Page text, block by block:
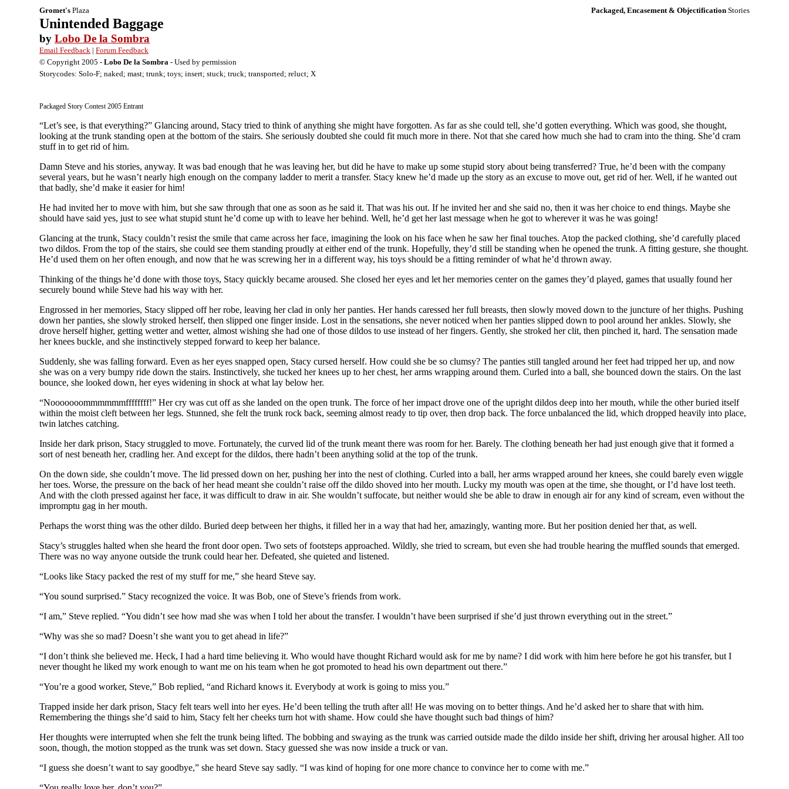
Gromet's Plaza Packaged, Encasement & ObjectificationStories
Unintended Baggage
byLobo De la Sombra
Email Feedback |Forum Feedback
© Copyright 2005 -Lobo De la Sombra - Used by permission
Storycodes: Solo-F; naked; mast; trunk; toys; insert; stuck; truck; transported; reluct; X
Packaged Story Contest 2005 Entrant
“Let’s see, is that everything?” Glancing around, Stacy tried to think of anything she might have forgotten. As far as she could tell, she’d gotten everything. Which was good, she thought,
looking at the trunk standing open at the bottom of the stairs. She seriously doubted she could fit much more in there. Not that she cared how much she had to cram into the thing. She’d cram
stuff in to get rid of him.
Damn Steve and his stories, anyway. It was bad enough that he was leaving her, but did he have to make up some stupid story about being transferred? True, he’d been with the company
several years, but he wasn’t nearly high enough on the company ladder to merit a transfer. Stacy knew he’d made up the story as an excuse to move out, get rid of her. Well, if he wanted out
that badly, she’d make it easier for him!
He had invited her to move with him, but she saw through that one as soon as he said it. That was his out. If he invited her and she said no, then it was her choice to end things. Maybe she
should have said yes, just to see what stupid stunt he’d come up with to leave her behind. Well, he’d get her last message when he got to wherever it was he was going!
Glancing at the trunk, Stacy couldn’t resist the smile that came across her face, imagining the look on his face when he saw her final touches. Atop the packed clothing, she’d carefully placed
two dildos. From the top of the stairs, she could see them standing proudly at either end of the trunk. Hopefully, they’d still be standing when he opened the trunk. A fitting gesture, she thought.
He’d used them on her often enough, and now that he was screwing her in a different way, his toys should be a fitting reminder of what he’d thrown away.
Thinking of the things he’d done with those toys, Stacy quickly became aroused. She closed her eyes and let her memories center on the games they’d played, games that usually found her
securely bound while Steve had his way with her.
Engrossed in her memories, Stacy slipped off her robe, leaving her clad in only her panties. Her hands caressed her full breasts, then slowly moved down to the juncture of her thighs. Pushing
down her panties, she slowly stroked herself, then slipped one finger inside. Lost in the sensations, she never noticed when her panties slipped down to pool around her ankles. Slowly, she
drove herself higher, getting wetter and wetter, almost wishing she had one of those dildos to use instead of her fingers. Gently, she stroked her clit, then pinched it, hard. The sensation made
her knees buckle, and she instinctively stepped forward to keep her balance.
Suddenly, she was falling forward. Even as her eyes snapped open, Stacy cursed herself. How could she be so clumsy? The panties still tangled around her feet had tripped her up, and now
she was on a very bumpy ride down the stairs. Instinctively, she tucked her knees up to her chest, her arms wrapping around them. Curled into a ball, she bounced down the stairs. On the last
bounce, she looked down, her eyes widening in shock at what lay below her.
“Nooooooommmmmmffffffff!” Her cry was cut off as she landed on the open trunk. The force of her impact drove one of the upright dildos deep into her mouth, while the other buried itself
within the moist cleft between her legs. Stunned, she felt the trunk rock back, seeming almost ready to tip over, then drop back. The force unbalanced the lid, which dropped heavily into place,
twin latches catching.
Inside her dark prison, Stacy struggled to move. Fortunately, the curved lid of the trunk meant there was room for her. Barely. The clothing beneath her had just enough give that it formed a
sort of nest beneath her, cradling her. And except for the dildos, there hadn’t been anything solid at the top of the trunk.
On the down side, she couldn’t move. The lid pressed down on her, pushing her into the nest of clothing. Curled into a ball, her arms wrapped around her knees, she could barely even wiggle
her toes. Worse, the pressure on the back of her head meant she couldn’t raise off the dildo shoved into her mouth. Lucky my mouth was open at the time, she thought, or I’d have lost teeth.
And with the cloth pressed against her face, it was difficult to draw in air. She wouldn’t suffocate, but neither would she be able to draw in enough air for any kind of scream, even without the
impromptu gag in her mouth.
Perhaps the worst thing was the other dildo. Buried deep between her thighs, it filled her in a way that had her, amazingly, wanting more. But her position denied her that, as well.
Stacy’s struggles halted when she heard the front door open. Two sets of footsteps approached. Wildly, she tried to scream, but even she had trouble hearing the muffled sounds that emerged.
There was no way anyone outside the trunk could hear her. Defeated, she quieted and listened.
“Looks like Stacy packed the rest of my stuff for me,” she heard Steve say.
“You sound surprised.” Stacy recognized the voice. It was Bob, one of Steve’s friends from work.
“I am,” Steve replied. “You didn’t see how mad she was when I told her about the transfer. I wouldn’t have been surprised if she’d just thrown everything out in the street.”
“Why was she so mad? Doesn’t she want you to get ahead in life?”
“I don’t think she believed me. Heck, I had a hard time believing it. Who would have thought Richard would ask for me by name? I did work with him here before he got his transfer, but I
never thought he liked my work enough to want me on his team when he got promoted to head his own department out there.”
“You’re a good worker, Steve,” Bob replied, “and Richard knows it. Everybody at work is going to miss you.”
Trapped inside her dark prison, Stacy felt tears well into her eyes. He’d been telling the truth after all! He was moving on to better things. And he’d asked her to share that with him.
Remembering the things she’d said to him, Stacy felt her cheeks turn hot with shame. How could she have thought such bad things of him?
Her thoughts were interrupted when she felt the trunk being lifted. The bobbing and swaying as the trunk was carried outside made the dildo inside her shift, driving her arousal higher. All too
soon, though, the motion stopped as the trunk was set down. Stacy guessed she was now inside a truck or van.
“I guess she doesn’t want to say goodbye,” she heard Steve say sadly. “I was kind of hoping for one more chance to convince her to come with me.”